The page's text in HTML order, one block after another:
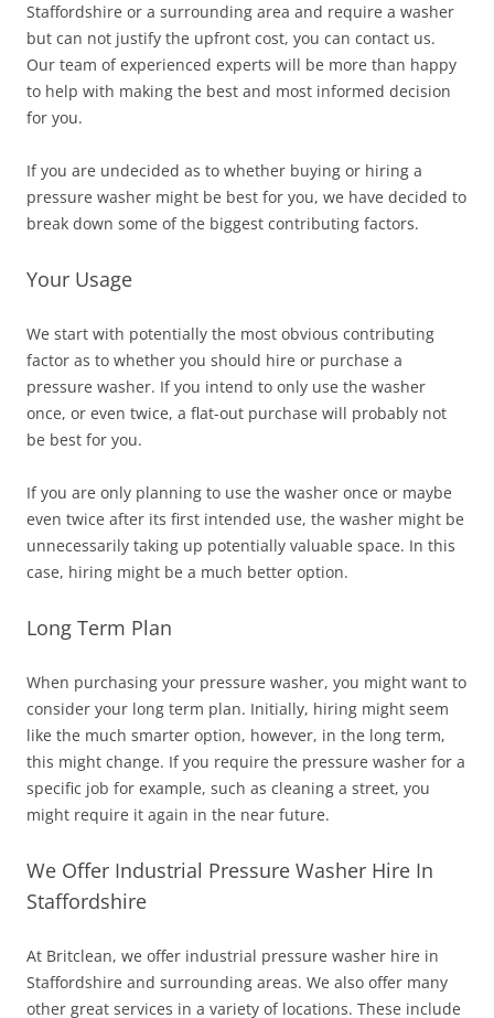
Staffordshire or a surrounding area and require a washer
but can not justify the upfront cost, you can contact us.
Our team of experienced experts will be more than happy
to help with making the best and most informed decision
for you.
If you are undecided as to whether buying or hiring a
pressure washer might be best for you, we have decided to
break down some of the biggest contributing factors.
Your Usage
We start with potentially the most obvious contributing
factor as to whether you should hire or purchase a
pressure washer. If you intend to only use the washer
once, or even twice, a flat-out purchase will probably not
be best for you.
If you are only planning to use the washer once or maybe
even twice after its first intended use, the washer might be
unnecessarily taking up potentially valuable space. In this
case, hiring might be a much better option.
Long Term Plan
When purchasing your pressure washer, you might want to
consider your long term plan. Initially, hiring might seem
like the much smarter option, however, in the long term,
this might change. If you require the pressure washer for a
specific job for example, such as cleaning a street, you
might require it again in the near future.
We Offer Industrial Pressure Washer Hire In
Staffordshire
At Britclean, we offer industrial pressure washer hire in
Staffordshire and surrounding areas. We also offer many
other great services in a variety of locations. These include